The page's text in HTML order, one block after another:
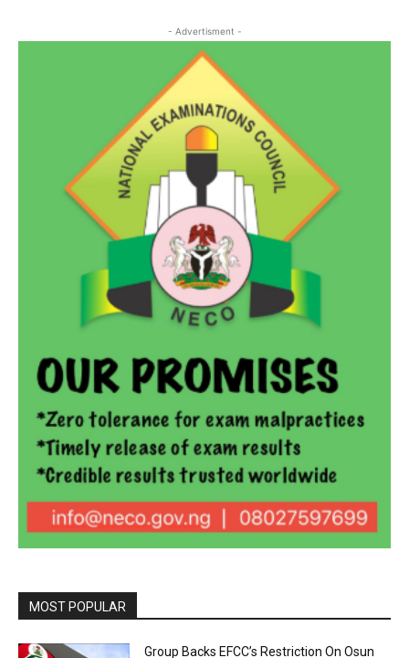
- Advertisment -
MOST POPULAR
Group Backs EFCC’s Restriction On Osun